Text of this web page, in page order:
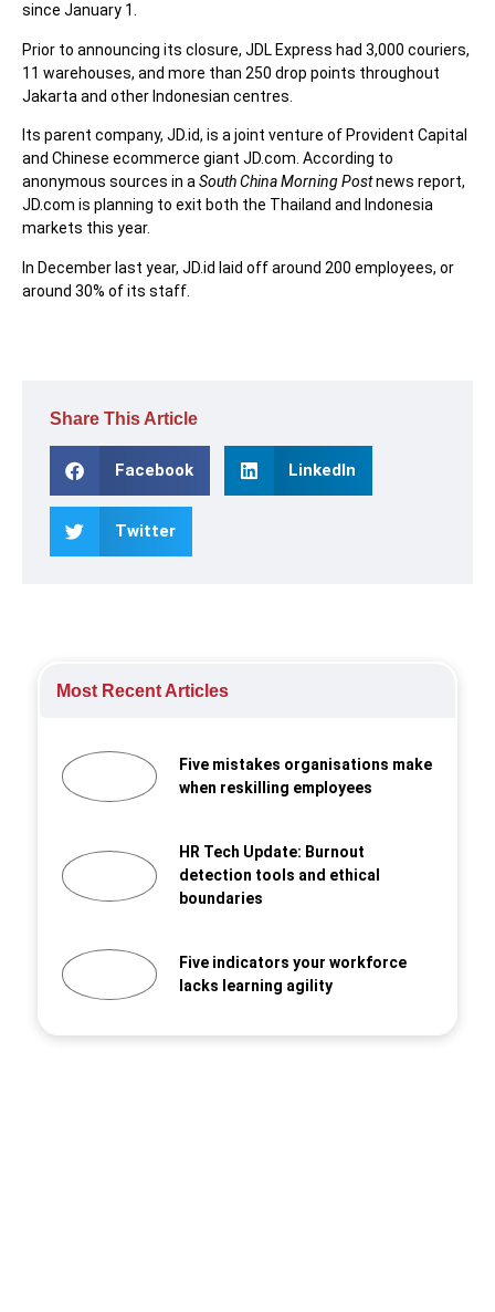
since January 1.
Prior to announcing its closure, JDL Express had 3,000 couriers,
11 warehouses, and more than 250 drop points throughout
Jakarta and other Indonesian centres.
Its parent company, JD.id, is a joint venture of Provident Capital
and Chinese ecommerce giant JD.com. According to
anonymous sources in aSouth China Morning Postnews report,
JD.com is planning to exit both the Thailand and Indonesia
markets this year.
In December last year, JD.id laid off around 200 employees, or
around 30% of its staff.
Share This Article
Facebook LinkedIn
Twitter
Most Recent Articles
Five mistakes organisations make
when reskilling employees
HR Tech Update: Burnout
detection tools and ethical
boundaries
Five indicators your workforce
lacks learning agility